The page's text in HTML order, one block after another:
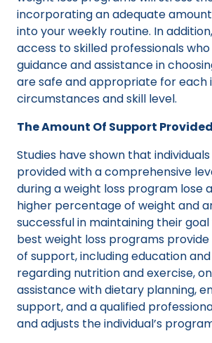
incorporating an adequate
into your weekly routine. In
access to skilled professionals
guidance and assistance in
are safe and appropriate for each
circumstances and skill level.
The Amount Of Support Provided
Studies have shown that
provided with a comprehensive
during a weight loss program lose
higher percentage of weight and
successful in maintaining their
best weight loss programs
of support, including education
regarding nutrition and exercise,
assistance with dietary planning,
support, and a qualified
and adjusts the individual’s